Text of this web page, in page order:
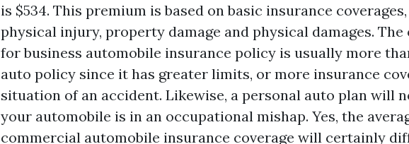
is $534. This premium is based on basic insurance
physical injury, property damage and physical damages.
for business automobile insurance policy is usually more
auto policy since it has greater limits, or more insurance
situation of an accident. Likewise, a personal auto plan will
your automobile is in an occupational mishap. Yes, the
commercial automobile insurance coverage will certainly